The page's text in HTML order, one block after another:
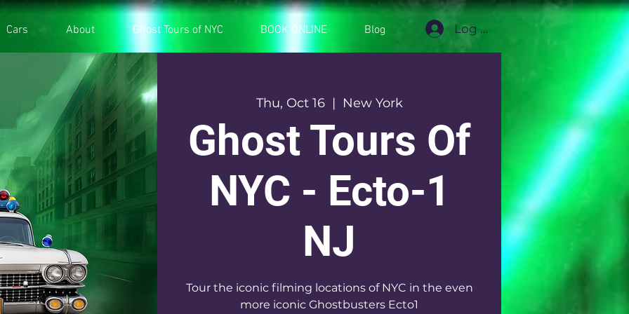
Cars About Ghost Tours of NYC BOOK ONLINE Blog Log In
Thu, Oct 16
  |
New York
Ghost Tours Of
NYC - Ecto-1
NJ
Tour the iconic filming locations of NYC in the even
more iconic Ghostbusters Ecto1